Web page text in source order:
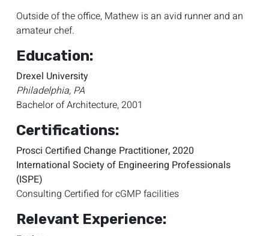
Outside of the office, Mathew is an avid runner and an
amateur chef.
Education:
Drexel University
Philadelphia, PA
Bachelor of Architecture, 2001
Certifications:
Prosci Certified Change Practitioner, 2020
International Society of Engineering Professionals
(ISPE)
Consulting Certified for cGMP facilities
Relevant Experience: